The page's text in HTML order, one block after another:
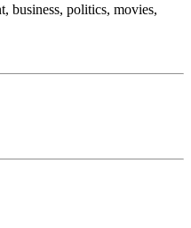
business, politics, movies,